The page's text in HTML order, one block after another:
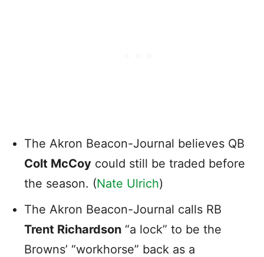
The Akron Beacon-Journal believes QB
Colt McCoy could still be traded before
the season. (Nate Ulrich)
The Akron Beacon-Journal calls RB
Trent Richardson “a lock” to be the
Browns’ “workhorse” back as a